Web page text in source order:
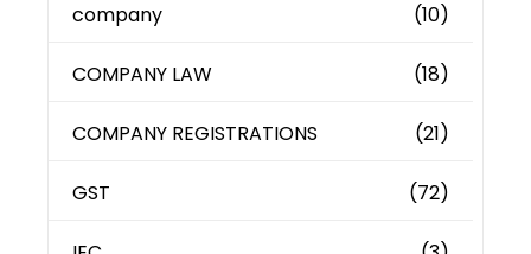
company (10)
COMPANY LAW (18)
COMPANY REGISTRATIONS (21)
GST (72)